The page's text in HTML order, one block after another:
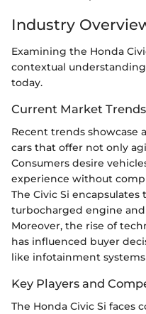
Industry
Examining the Honda
contextual
today.
Current Market Trends
Recent trends showcase
cars that offer not only
Consumers desire
experience without
The Civic Si
turbocharged engine
Moreover, the rise of
has influenced buyer
like infotainment
Key Players and
The Honda Civic Si faces